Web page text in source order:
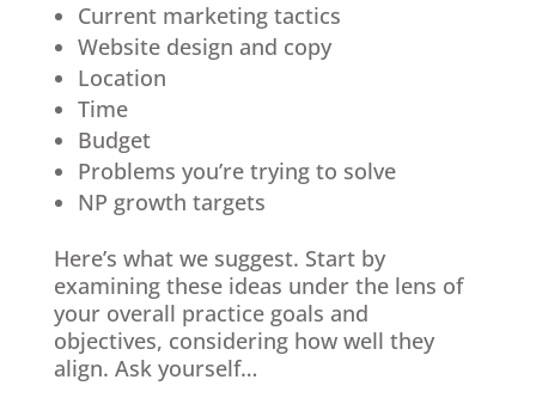
Current marketing tactics
Website design and copy
Location
Time
Budget
Problems you’re trying to solve
NP growth targets
Here’s what we suggest. Start by
examining these ideas under the lens of
your overall practice goals and
objectives, considering how well they
align. Ask yourself…